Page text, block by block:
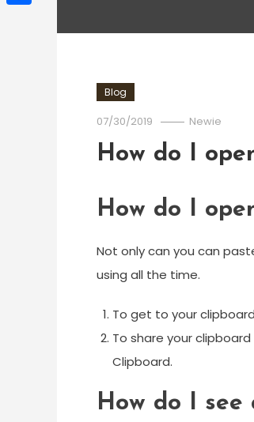
Blog
07/30/2019 Newie
How do I
How do I
Not only can you can
using all the time.
To get to your
To share your
Clipboard.
How do I